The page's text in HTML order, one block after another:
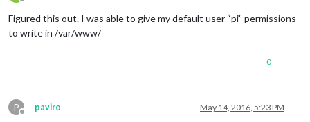
Offline
Figured this out. I was able to give my default user “pi” permissions
to write in /var/www/
0
P
Offline
paviro May 14, 2016, 5:23 PM